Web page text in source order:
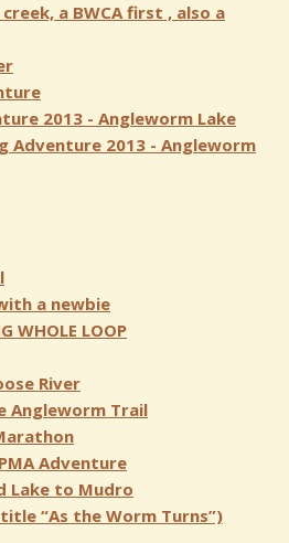
a BWCA first , also a
2013 - Angleworm Lake
Adventure 2013 - Angleworm
a newbie
WHOLE LOOP
River
Angleworm Trail
Adventure
Lake to Mudro
“As the Worm Turns”)